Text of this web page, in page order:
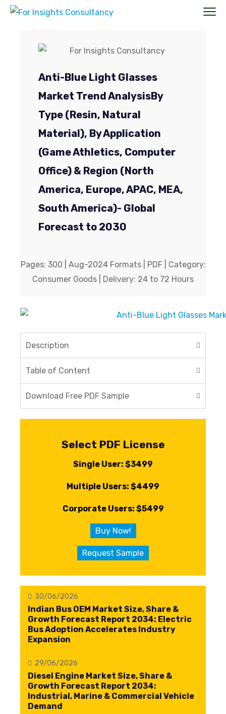
Anti-Blue Light Glasses
Market Trend AnalysisBy
Type (Resin, Natural
Material), By Application
(Game Athletics, Computer
Office) & Region (North
America, Europe, APAC, MEA,
South America)- Global
Forecast to 2030
Pages: 300 | Aug-2024 Formats | PDF | Category:
Consumer Goods | Delivery: 24 to 72 Hours
Description
Table of Content
Download Free PDF Sample
Select PDF License
Single User: $3499
Multiple Users: $4499
Corporate Users: $5499
Buy Now!
Request Sample
30/06/2026
Indian Bus OEM Market Size, Share &
Growth Forecast Report 2034: Electric
Bus Adoption Accelerates Industry
Expansion
29/06/2026
Diesel Engine Market Size, Share &
Growth Forecast Report 2034:
Industrial, Marine & Commercial Vehicle
Demand